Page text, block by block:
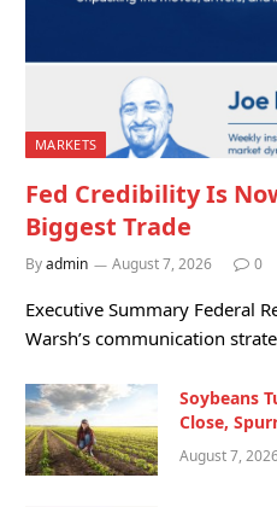
MARKETS
Fed Credibility Is
Biggest Trade
Byadmin August 7, 2026 0
Executive Summary Federal
Warsh’s communication
Soybeans
Close,
August 7,